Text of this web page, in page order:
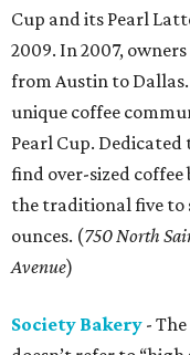
Cup and its Pearl
2009. In 2007,
from Austin to
unique coffee
Pearl Cup.
find over-sized
the traditional five to
ounces. (750 North
Avenue)
Society Bakery -